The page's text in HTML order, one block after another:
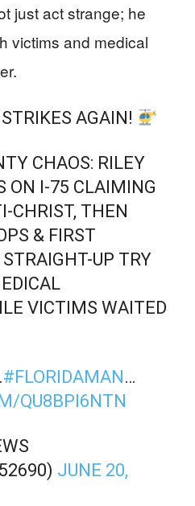
just act strange; he
victims and medical
AGAIN!
CHAOS: RILEY
ON I-75 CLAIMING
CHRIST, THEN
& FIRST
UP TRY
VICTIMS WAITED
#FLORIDAMAN …
QU8BPI6NTN
JUNE 20,